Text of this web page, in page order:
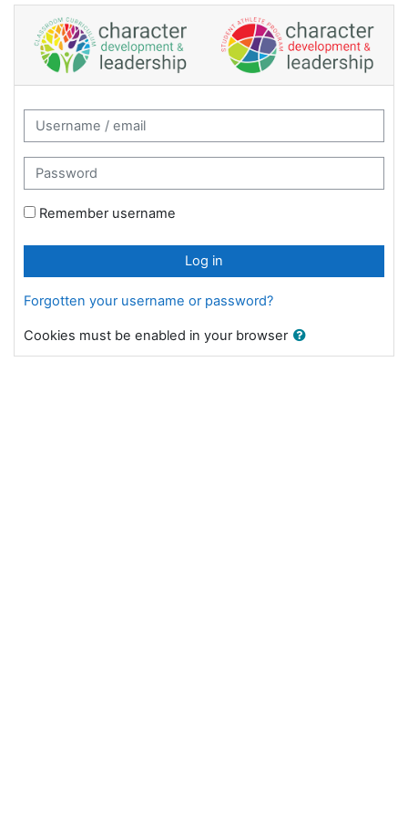
Skip to main content
Character Development and Leadership:
Username / email
Password
Remember username
Log in
Forgotten your username or password?
Cookies must be enabled in your browser